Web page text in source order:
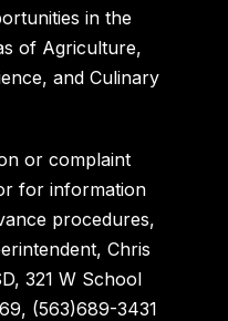
in the
of Agriculture,
and Culinary
or complaint
for information
procedures,
Chris
321 W School
(563)689-3431